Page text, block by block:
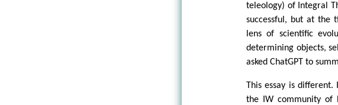
teleology) of Integral
successful, but at the
lens of scientific
determining objects,
asked ChatGPT to
This essay is
the IW community of